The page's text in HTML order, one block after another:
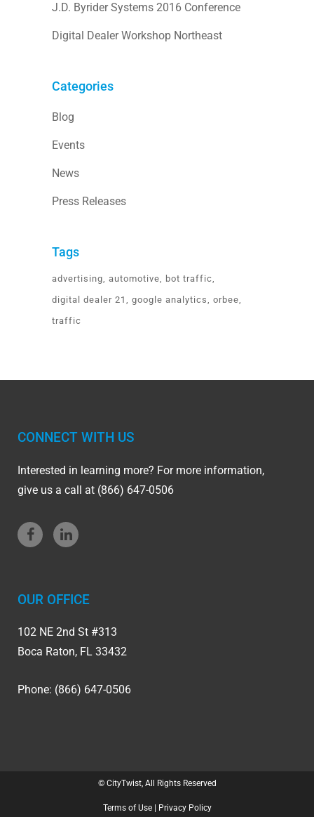
J.D. Byrider Systems 2016 Conference
Digital Dealer Workshop Northeast
Categories
Blog
Events
News
Press Releases
Tags
advertising automotive
bot traffic
digital dealer 21
google analytics
orbee
traffic
CONNECT WITH US
Interested in learning more? For more information,
give us a call at (866) 647-0506
OUR OFFICE
102 NE 2nd St #313
Boca Raton, FL 33432
Phone: (866) 647-0506
© CityTwist, All Rights Reserved
Terms of Use| Privacy Policy